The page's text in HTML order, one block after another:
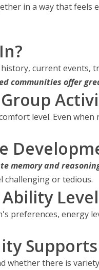
in a way that feels
current events,
communities offer
level. Even
memory and
challenging or tedious.
preferences, energy
there is